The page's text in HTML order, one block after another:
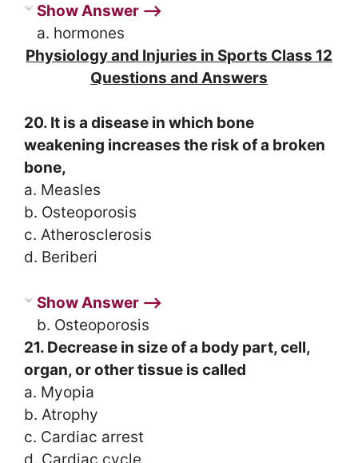
Show Answer ⟶
a. hormones
Physiology and Injuries in Sports Class 12
Questions and Answers
20. It is a disease in which bone
weakening increases the risk of a broken
bone,
a. Measles
b. Osteoporosis
c. Atherosclerosis
d. Beriberi
Show Answer ⟶
b. Osteoporosis
21. Decrease in size of a body part, cell,
organ, or other tissue is called
a. Myopia
b. Atrophy
c. Cardiac arrest
d. Cardiac cycle